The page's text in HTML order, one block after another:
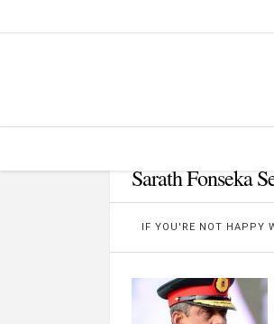
Sarath Fonseka
IF YOU'RE NOT HAPPY